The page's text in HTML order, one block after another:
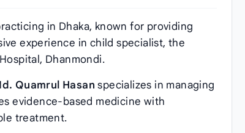
in Dhaka, known for providing
experience in child specialist, the
Dhanmondi.
Quamrul Hasan specializes in managing
evidence-based medicine with
treatment.